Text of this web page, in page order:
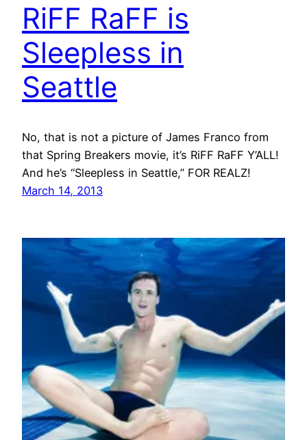
RiFF RaFF is
Sleepless in
Seattle
No, that is not a picture of James Franco from
that Spring Breakers movie, it’s RiFF RaFF Y’ALL!
And he’s “Sleepless in Seattle,” FOR REALZ!
March 14, 2013